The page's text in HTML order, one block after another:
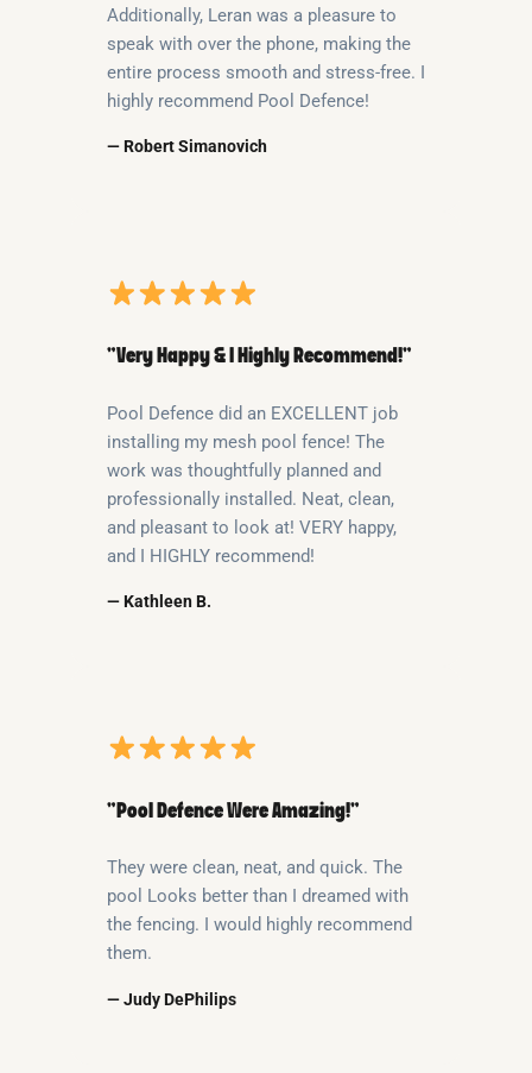
Additionally, Leran was a pleasure to
speak with over the phone, making the
entire process smooth and stress-free. I
highly recommend Pool Defence!
— Robert Simanovich
“Very Happy & I Highly Recommend!”
Pool Defence did an EXCELLENT job
installing my mesh pool fence! The
work was thoughtfully planned and
professionally installed. Neat, clean,
and pleasant to look at! VERY happy,
and I HIGHLY recommend!
— Kathleen B.
“Pool Defence Were Amazing!”
They were clean, neat, and quick. The
pool Looks better than I dreamed with
the fencing. I would highly recommend
them.
— Judy DePhilips